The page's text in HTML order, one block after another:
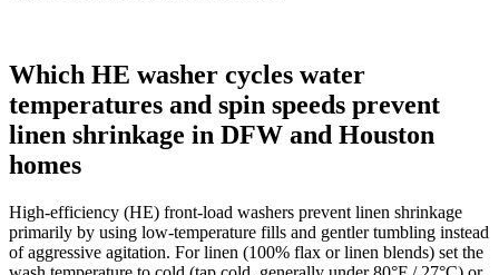
Which HE washer cycles water
temperatures and spin speeds prevent
linen shrinkage in DFW and Houston
homes
High-efficiency (HE) front‑load washers prevent linen shrinkage
primarily by using low‑temperature fills and gentler tumbling instead
of aggressive agitation. For linen (100% flax or linen blends) set the